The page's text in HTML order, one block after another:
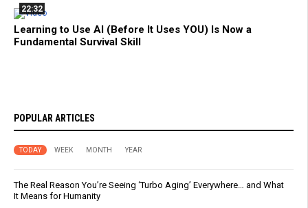
22:32
Learning to Use AI (Before It Uses YOU) Is Now a
Fundamental Survival Skill
POPULAR ARTICLES
TODAY WEEK MONTH YEAR
The Real Reason You’re Seeing ‘Turbo Aging’ Everywhere… and What
It Means for Humanity